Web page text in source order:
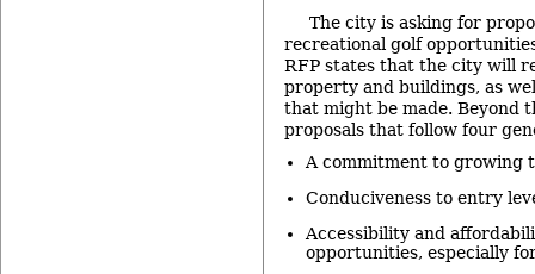
The city is asking for
recreational golf
RFP states that the city will
property and buildings, as
that might be made. Beyond
proposals that follow four
A commitment to growing
Conduciveness to entry
Accessibility and
opportunities, especially